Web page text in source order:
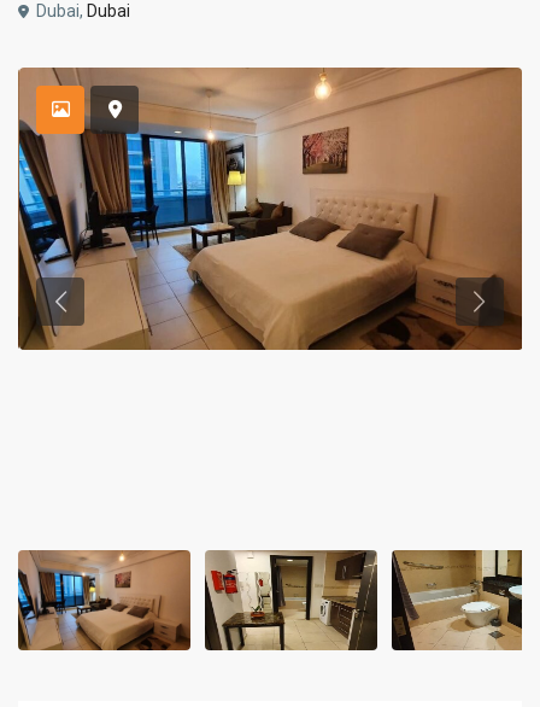
Dubai, Dubai